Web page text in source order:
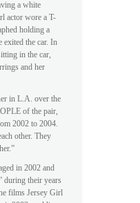
a white
actor wore a T-
holding a
exited the car. In
in the car,
and her
in L.A. over the
of the pair,
2002 to 2004.
other. They
in 2002 and
during their years
films Jersey Girl